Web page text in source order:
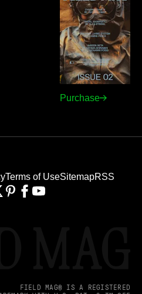
Purchase
Terms of UseSitemapRSS
FIELD MAG® IS A REGISTERED